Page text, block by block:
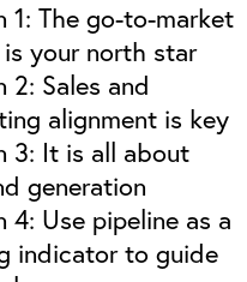
1: The go-to-market
your north star
2: Sales and
alignment is key
3: It is all about
generation
4: Use pipeline as a
indicator to guide